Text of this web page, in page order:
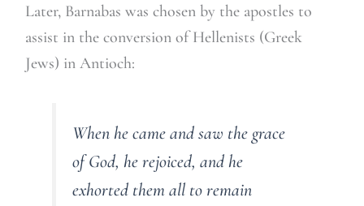
Later, Barnabas was chosen by the apostles to
assist in the conversion of Hellenists (Greek
Jews) in Antioch:
When he came and saw the grace
of God, he rejoiced, and he
exhorted them all to remain